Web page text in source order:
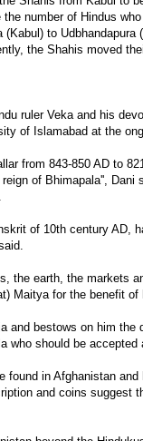
number of Hindus
to Udbhandapura
the Shahis moved
ruler Veka and his
of Islamabad at the
from 843-850 AD to
of Bhimapala'',
of 10th century AD,
the earth, the markets
Maitya for the benefit of
bestows on him
who should be accepted
in Afghanistan
and coins suggest